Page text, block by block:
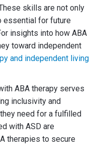
skills are not only
essential for future
insights into how ABA
toward independent
and independent living
ABA therapy serves
inclusivity and
need for a fulfilled
with ASD are
therapies to secure